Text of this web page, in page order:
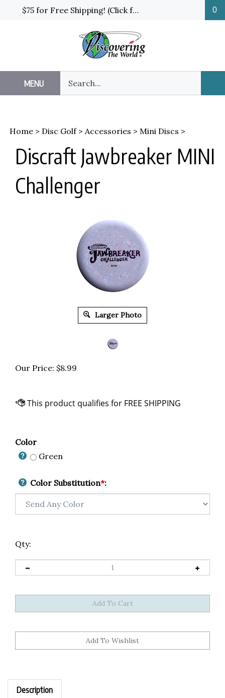
$75 for Free Shipping! (Click for details and exceptions) 0
MENU
our
store.
Home > Disc Golf> Accessories > Mini Discs >
Discraft Jawbreaker MINI
Challenger
Larger Photo
Our Price: $8.99
Color
Green
Color Substitution*:
Qty:
Description